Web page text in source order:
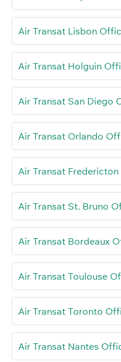
Air Transat Lisbon
Air Transat Holguin
Air Transat San Diego
Air Transat Orlando
Air Transat
Air Transat St. Bruno
Air Transat Bordeaux
Air Transat Toulouse
Air Transat Toronto
Air Transat Nantes